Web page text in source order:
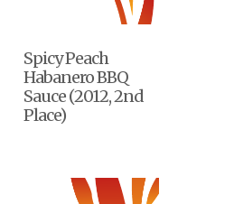
Spicy Peach
Habanero BBQ
Sauce (2012, 2nd
Place)